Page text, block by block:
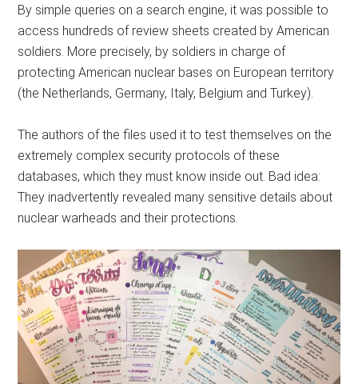
By simple queries on a search engine, it was possible to
access hundreds of review sheets created by American
soldiers. More precisely, by soldiers in charge of
protecting American nuclear bases on European territory
(the Netherlands, Germany, Italy, Belgium and Turkey).
The authors of the files used it to test themselves on the
extremely complex security protocols of these
databases, which they must know inside out. Bad idea:
They inadvertently revealed many sensitive details about
nuclear warheads and their protections.